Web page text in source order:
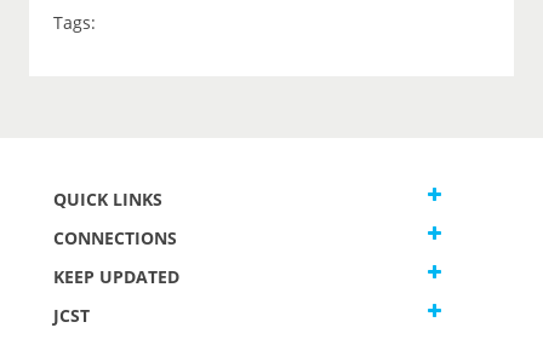
Tags:
QUICK LINKS
CONNECTIONS
KEEP UPDATED
JCST